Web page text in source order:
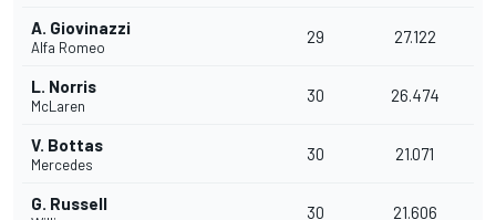
A. Giovinazzi
Alfa Romeo
29 27.122
L. Norris
McLaren
30 26.474
V. Bottas
Mercedes
30 21.071
G. Russell 30 21.606